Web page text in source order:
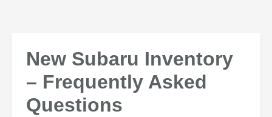
New Subaru Inventory
– Frequently Asked
Questions